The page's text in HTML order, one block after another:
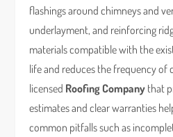
flashings around chimneys and
underlayment, and reinforcing
materials compatible with the
life and reduces the frequency of
licensed Roofing Company that
estimates and clear warranties
common pitfalls such as